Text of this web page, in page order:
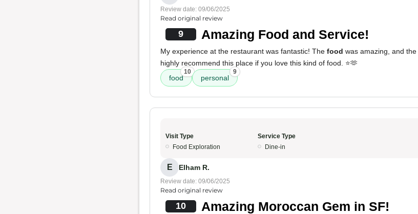
Review date: 09/06/2025
Read original review
9 Amazing Food and Service!
My experience at the restaurant was fantastic! The food was amazing, and the
highly recommend this place if you love this kind of food. ⭐️🫶
food
10
personal
9
Visit Type
Food Exploration
Service Type
Dine-in
E Elham R.
Review date: 09/06/2025
Read original review
10 Amazing Moroccan Gem in SF!